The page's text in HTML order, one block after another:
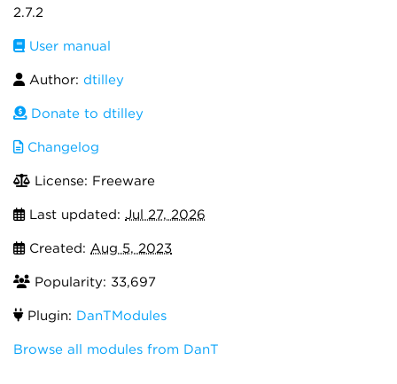
2.7.2
User manual
Author: dtilley
Donate to dtilley
Changelog
License: Freeware
Last updated: Jul 27, 2026
Created: Aug 5, 2023
Popularity: 33,697
Plugin: DanTModules
Browse all modules from DanT